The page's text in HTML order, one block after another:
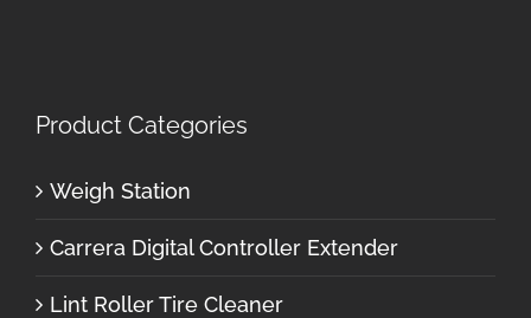
Product Categories
Weigh Station
Carrera Digital Controller Extender
Lint Roller Tire Cleaner